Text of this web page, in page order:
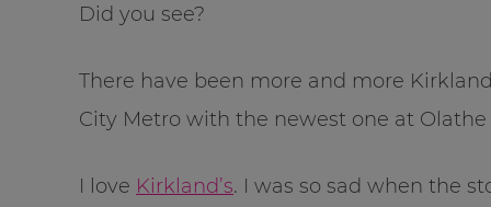
Did you see?
There have been more and more
City Metro with the newest one at Olathe
I love Kirkland’s. I was so sad when the